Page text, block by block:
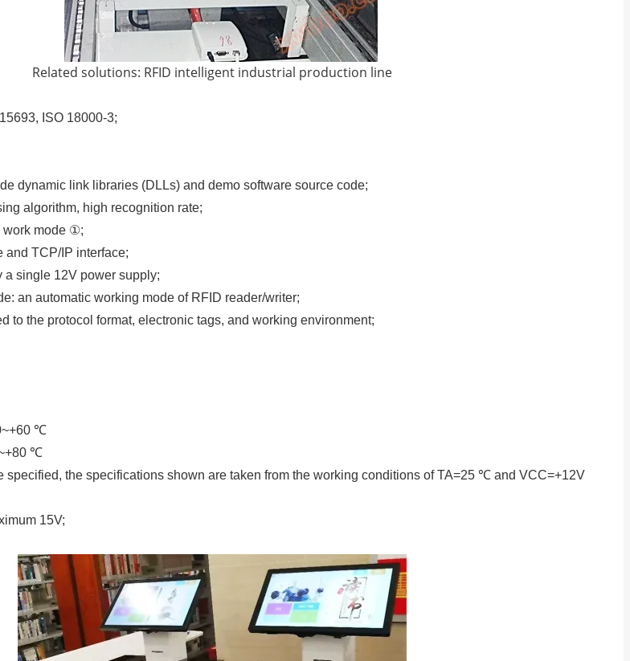
Related solutions: RFID intelligent industrial production line
ISO 18000-3;
dynamic link libraries (DLLs) and demo software source code;
algorithm, high recognition rate;
work mode ①;
and TCP/IP interface;
a single 12V power supply;
an automatic working mode of RFID reader/writer;
to the protocol format, electronic tags, and working environment;
℃
℃
specified, the specifications shown are taken from the working conditions of TA=25 ℃ and VCC=+12V
15V;